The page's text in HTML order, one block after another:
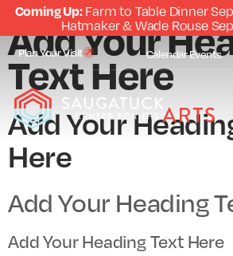
Coming Up:Farm to Table Dinner
Hatmaker & Wade Rouse
Plan Your Visit CalendarEvents
Add Your
Text Here
Add Your
Here
Add Your Heading
Add Your Heading Text Here